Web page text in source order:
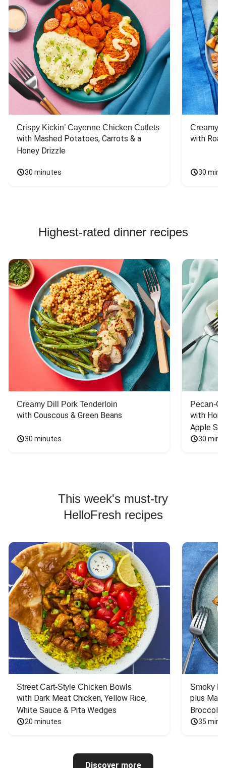
Crispy Kickin’ Cayenne Chicken Cutlets
with Mashed Potatoes, Carrots & a
Honey Drizzle
30 minutes
Creamy
with
30
Highest-rated dinner recipes
Creamy Dill Pork Tenderloin
with Couscous & Green Beans
30 minutes
Pecan-
with
Apple
30
This week's must-try
HelloFresh recipes
Street Cart-Style Chicken Bowls
with Dark Meat Chicken, Yellow Rice,
White Sauce & Pita Wedges
20 minutes
Smoky
plus
Broccoli
35
Discover more